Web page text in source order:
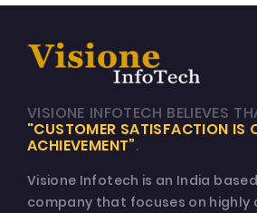
VISIONE INFOTECH BELIEVES
"CUSTOMER SATISFACTION IS
ACHIEVEMENT”.
Visione Infotech is an India
company that focuses on highly